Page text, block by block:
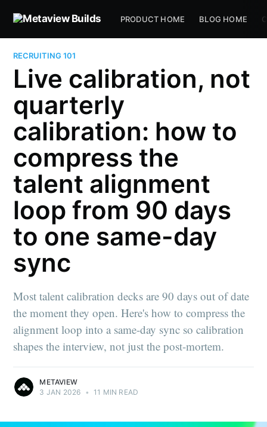
PRODUCT HOME BLOG HOME
RECRUITING 101
Live calibration, not
quarterly
calibration: how to
compress the
talent alignment
loop from 90 days
to one same-day
sync
Most talent calibration decks are 90 days out of date
the moment they open. Here's how to compress the
alignment loop into a same-day sync so calibration
shapes the interview, not just the post-mortem.
METAVIEW
3 JAN 2026 • 11 MIN READ